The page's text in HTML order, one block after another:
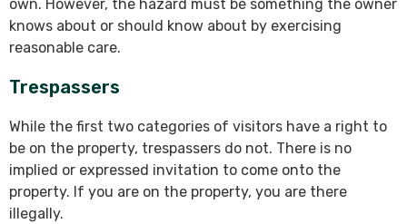
own. However, the hazard must be something the owner
knows about or should know about by exercising
reasonable care.
Trespassers
While the first two categories of visitors have a right to
be on the property, trespassers do not. There is no
implied or expressed invitation to come onto the
property. If you are on the property, you are there
illegally.